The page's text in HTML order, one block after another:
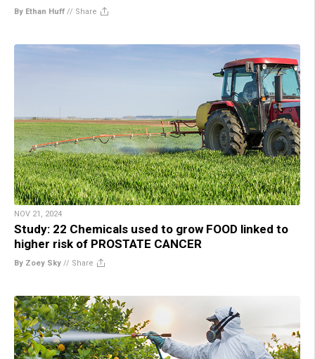
By Ethan Huff // Share
NOV 21, 2024
Study: 22 Chemicals used to grow FOOD linked to
higher risk of PROSTATE CANCER
By Zoey Sky // Share